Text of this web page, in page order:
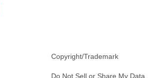
Copyright/Trademark
Do Not Sell or Share My Data